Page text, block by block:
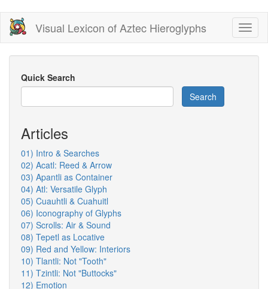
Skip
main
content
Visual Lexicon of Aztec Hieroglyphs
Quick Search
Search
Articles
01) Intro & Searches
02) Acatl: Reed & Arrow
03) Apantli as Container
04) Atl: Versatile Glyph
05) Cuauhtli & Cuahuitl
06) Iconography of Glyphs
07) Scrolls: Air & Sound
08) Tepetl as Locative
09) Red and Yellow: Interiors
10) Tlantli: Not "Tooth"
11) Tzintli: Not "Buttocks"
12) Emotion